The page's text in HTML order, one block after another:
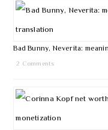
Bad Bunny, Neverita:
2 Comments